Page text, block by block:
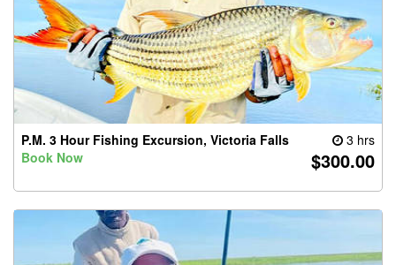
P.M. 3 Hour Fishing Excursion, Victoria Falls
3 hrs
Book Now
$300.00